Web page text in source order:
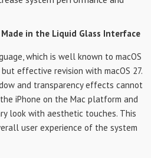
Made in the Liquid Glass Interface
which is well known to macOS
effective revision with macOS 27.
and transparency effects cannot
iPhone on the Mac platform and
look with aesthetic touches. This
user experience of the system